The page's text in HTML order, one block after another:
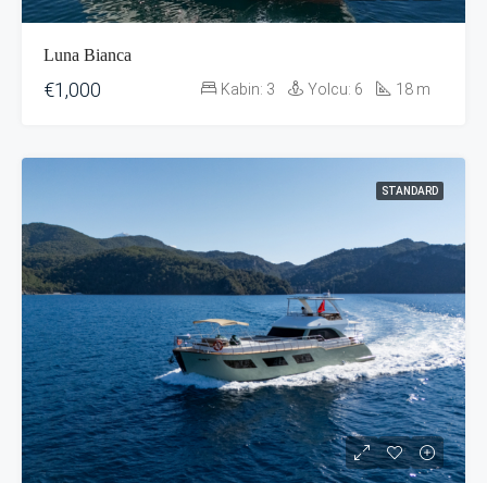
Luna Bianca
€1,000 Kabin: 3 Yolcu: 6 18 m
STANDARD